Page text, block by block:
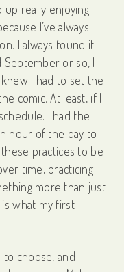
really enjoying
I’ve always
I always found it
September or so, I
I had to set the
comic. At least, if I
I had the
hour of the day to
practices to be
time, practicing
more than just
what my first
choose, and